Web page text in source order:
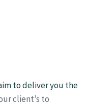
to deliver you the
client’s to